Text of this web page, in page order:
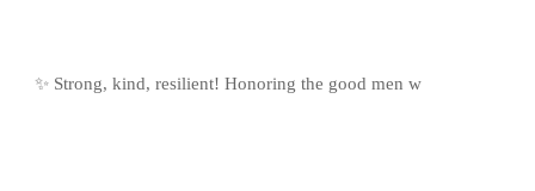
✨ Strong, kind, resilient! Honoring the good men w